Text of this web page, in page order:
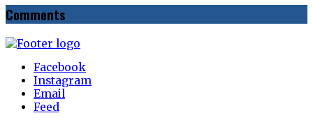
Comments
Facebook
Instagram
Email
Feed